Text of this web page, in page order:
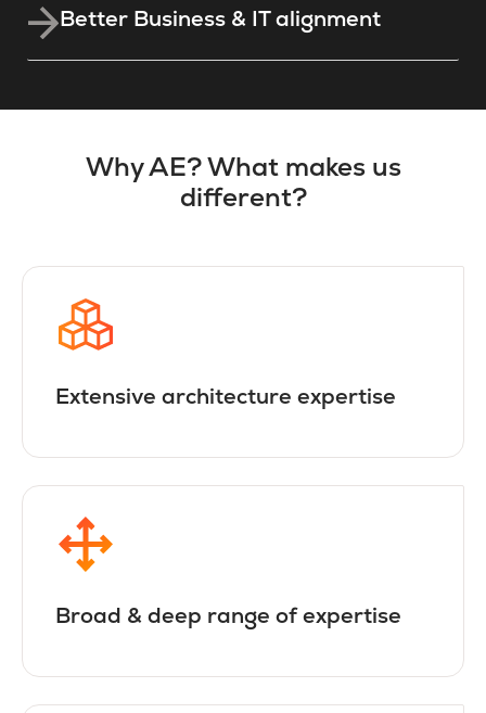
Better Business & IT alignment
Why AE? What makes us
different?
Extensive architecture expertise
Broad & deep range of expertise